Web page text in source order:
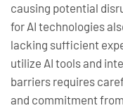
causing potential
for AI technologies
lacking sufficient
utilize AI tools and
barriers requires
and commitment